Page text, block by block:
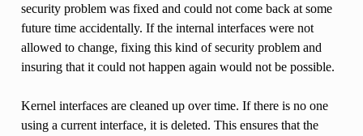
security problem was fixed and could not come back at some
future time accidentally. If the internal interfaces were not
allowed to change, fixing this kind of security problem and
insuring that it could not happen again would not be possible.
Kernel interfaces are cleaned up over time. If there is no one
using a current interface, it is deleted. This ensures that the